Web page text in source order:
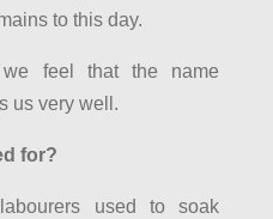
to this day.
feel that the name
us very well.
for?
used to soak